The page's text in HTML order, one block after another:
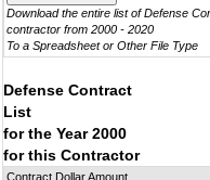
Download the entire list of Defense
contractor from 2000 - 2020
To a Spreadsheet or Other File Type
Defense Contract
List
for the Year 2000
for this Contractor
Contract Dollar Amount